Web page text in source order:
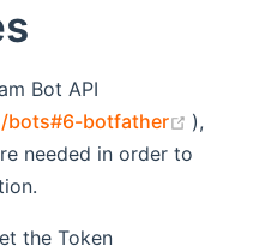
Bot API
bots#6-botfather
),
needed in order to
the Token